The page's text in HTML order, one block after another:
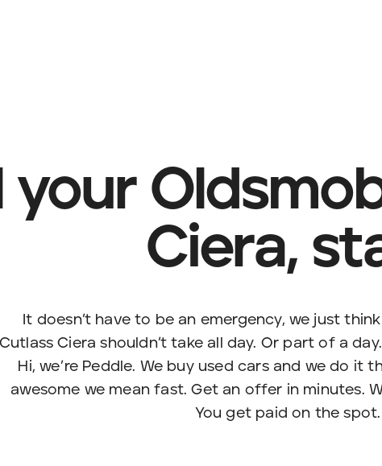
your
Ciera,
It doesn’t have to be an emergency, we just
Cutlass Ciera shouldn’t take all day. Or part of a
Hi, we’re Peddle. We buy used cars and we do it
awesome we mean fast. Get an offer in minutes.
You get paid on the spot.